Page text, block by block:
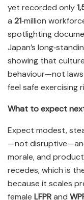
yet recorded only
a 21‑million
spotlighting
Japan’s
showing that
behaviour—not
feel safe exercising
What to expect
Expect modest,
—not
morale, and
recedes, which is
because it scales
female LFPRand